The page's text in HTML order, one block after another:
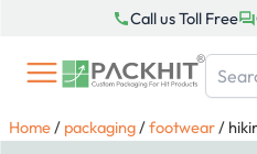
content
Call us Toll Free
Home/ packaging/footwear/